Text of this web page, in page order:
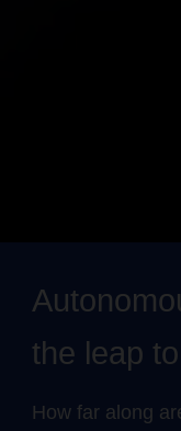
the leap
How far along